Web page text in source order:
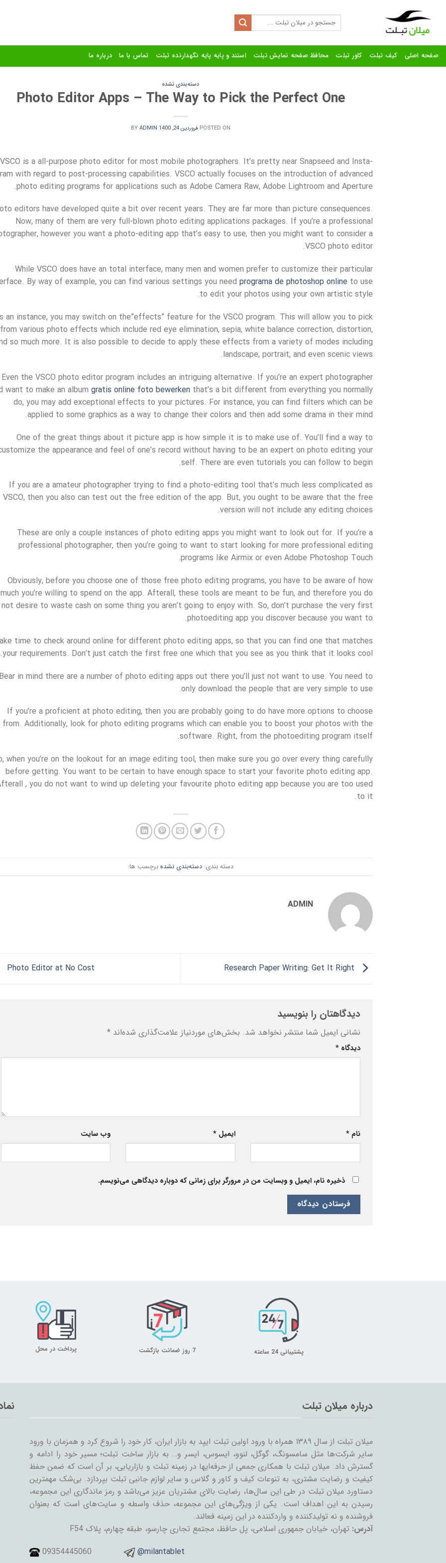
content
Search
for:
صفحه اصلی کیف تبلت کاور تبلت محافظ صفحه نمایش تبلت استند و پایه پایه نگهدارنده تبلت تماس با ما درباره ما
دسته‌بندی نشده
Photo Editor Apps – The Way to Pick the Perfect One
POSTED ON فروردین 24, 1400 BYADMIN
VSCO is a all-purpose photo editor for most mobile photographers. It’s pretty near Snapseed and Insta-
with regard to post-processing capabilities. VSCO actually focuses on the introduction of advanced
photo editing programs for applications such as Adobe Camera Raw, Adobe Lightroom and Aperture.
editors have developed quite a bit over recent years. They are far more than picture consequences.
Now, many of them are very full-blown photo editing applications packages. If you’re a professional
however you want a photo-editing app that’s easy to use, then you might want to consider a
VSCO photo editor.
While VSCO does have an total interface, many men and women prefer to customize their particular
By way of example, you can find various settings you need programa de photoshop online to use
to edit your photos using your own artistic style.
an instance, you may switch on the”effects” feature for the VSCO program. This will allow you to pick
from various photo effects which include red eye elimination, sepia, white balance correction, distortion,
so much more. It is also possible to decide to apply these effects from a variety of modes including
landscape, portrait, and even scenic views.
Even the VSCO photo editor program includes an intriguing alternative. If you’re an expert photographer
want to make an album gratis online foto bewerken that’s a bit different from everything you normally
do, you may add exceptional effects to your pictures. For instance, you can find filters which can be
applied to some graphics as a way to change their colors and then add some drama in their mind.
One of the great things about it picture app is how simple it is to make use of. You’ll find a way to
the appearance and feel of one’s record without having to be an expert on photo editing your
self. There are even tutorials you can follow to begin.
If you are a amateur photographer trying to find a photo-editing tool that’s much less complicated as
VSCO, then you also can test out the free edition of the app. But, you ought to be aware that the free
version will not include any editing choices.
These are only a couple instances of photo editing apps you might want to look out for. If you’re a
professional photographer, then you’re going to want to start looking for more professional editing
programs like Airmix or even Adobe Photoshop Touch.
Obviously, before you choose one of those free photo editing programs, you have to be aware of how
much you’re willing to spend on the app. Afterall, these tools are meant to be fun, and therefore you do
not desire to waste cash on some thing you aren’t going to enjoy with. So, don’t purchase the very first
photoediting app you discover because you want to.
time to check around online for different photo editing apps, so that you can find one that matches
your requirements. Don’t just catch the first free one which that you see as you think that it looks cool.
in mind there are a number of photo editing apps out there you’ll just not want to use. You need to
only download the people that are very simple to use.
If you’re a proficient at photo editing, then you are probably going to do have more options to choose
from. Additionally, look for photo editing programs which can enable you to boost your photos with the
software. Right, from the photoediting program itself.
when you’re on the lookout for an image editing tool, then make sure you go over every thing carefully
before getting. You want to be certain to have enough space to start your favorite photo editing app.
, you do not want to wind up deleting your favourite photo editing app because you are too used
to it.
دسته بندی:دسته‌بندی نشده برچسب ها:
ADMIN
Photo Editor at No Cost
دیدگاهتان را بنویسید
نشانی ایمیل شما منتشر نخواهد شد. بخش‌های موردنیاز علامت‌گذاری شده‌اند *
دیدگاه *
نام * ایمیل * وب‌ سایت
ذخیره نام، ایمیل و وبسایت من در مرورگر برای زمانی که دوباره دیدگاهی می‌نویسم.
پشتیبانی 24 ساعته 7 روز ضمانت بازگشت پرداخت در محل
درباره میلان تبلت
میلان تبلت از سال ۱۳۸۹ همراه با ورود اولین تبلت ایپد به بازار ایران، کار خود را شروع کرد و همزمان با ورود
سایر شرکت‌ها مثل سامسونگ، گوگل، لنوو، ایسوس، ایسر و… به بازار ساخت تبلت؛ مسیر خود را ادامه و
گسترش داد. میلان تبلت با همکاری جمعی از حرفه‌ایها در زمینه تبلت و بازاریابی، بر آن است که ضمن حفظ
کیفیت و رضایت مشتری، به تنوعات کیف و کاور و گلاس و سایر لوازم جانبی تبلت بپردازد. بی‌شک مهمترین
دستاورد میلان تبلت در طی این سال‌ها، رضایت بالای مشتریان عزیز می‌باشد و رمز ماندگاری این مجموعه،
رسیدن به این اهداف است. یکی از ویژگی‌های این مجموعه، حذف واسطه و سایت‌های است که بعنوان
فروشنده و نه تولیدکننده و واردکننده در این زمینه فعالند.
آدرس: تهران، خیابان جمهوری اسلامی، پل حافظ، مجتمع تجاری چارسو، طبقه چهارم، پلاک F54
09354445060
@milantablet